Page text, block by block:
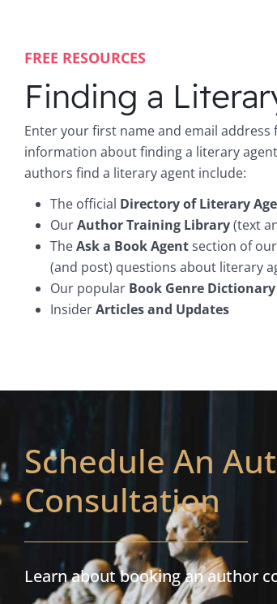
FREE RESOURCES
Finding a
Enter your first name and email
information about finding a literary
authors find a literary agent include:
The official Directory of Literary
OurAuthor Training Library(text
TheAsk a Book Agentsection of
(and post) questions about literary
Our popular Book Genre Dictionary
InsiderArticles and Updates
Schedule An
Consultation
Learn about booking an author